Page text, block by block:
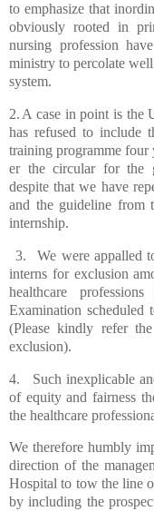
to emphasize that
obviously rooted in
nursing profession
ministry to percolate
system.
A case in point is the
has refused to include
training programme four
er the circular for the
despite that we have
and the guideline from
internship.
We were appalled
interns for exclusion
healthcare
Examination scheduled
(Please kindly refer
exclusion).
Such inexplicable
of equity and fairness
the healthcare
We therefore humbly
direction of the
Hospital to tow the line
by including the